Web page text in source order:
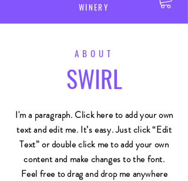
WINERY
ABOUT
SWIRL
I'm a paragraph. Click here to add your own
text and edit me. It’s easy. Just click “Edit
Text” or double click me to add your own
content and make changes to the font.
Feel free to drag and drop me anywhere